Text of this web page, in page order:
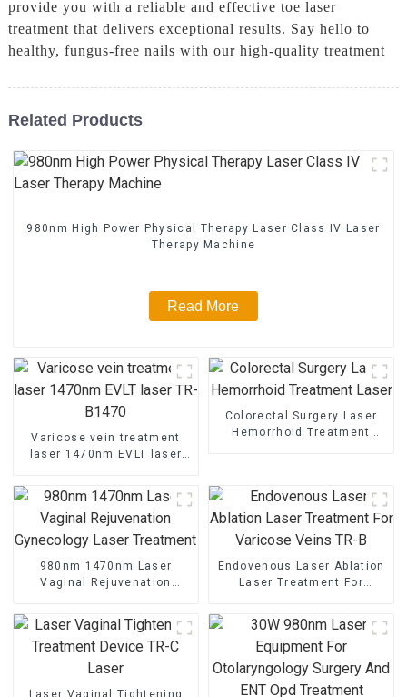
provide you with a reliable and effective toe laser
treatment that delivers exceptional results. Say hello to
healthy, fungus-free nails with our high-quality treatment
Related Products
980nm High Power Physical Therapy Laser Class IV Laser
Therapy Machine
Read More
Varicose vein treatment
laser 1470nm EVLT laser
Colorectal Surgery Laser
Hemorrhoid Treatment
980nm 1470nm Laser
Vaginal Rejuvenation
Endovenous Laser Ablation
Laser Treatment For
Laser Vaginal Tightening